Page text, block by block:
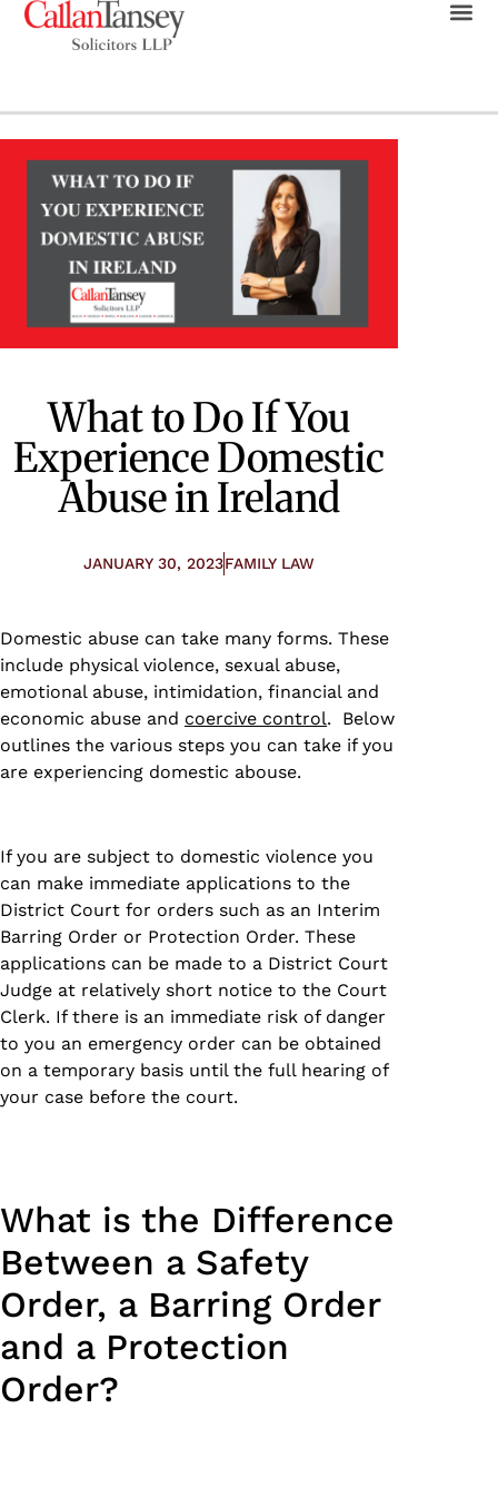
What to Do If You
Experience Domestic
Abuse in Ireland
JANUARY 30, 2023FAMILY LAW
Domestic abuse can take many forms. These
include physical violence, sexual abuse,
emotional abuse, intimidation, financial and
economic abuse and coercive control. Below
outlines the various steps you can take if you
are experiencing domestic abouse.
If you are subject to domestic violence you
can make immediate applications to the
District Court for orders such as an Interim
Barring Order or Protection Order. These
applications can be made to a District Court
Judge at relatively short notice to the Court
Clerk. If there is an immediate risk of danger
to you an emergency order can be obtained
on a temporary basis until the full hearing of
your case before the court.
What is the Difference
Between a Safety
Order, a Barring Order
and a Protection
Order?